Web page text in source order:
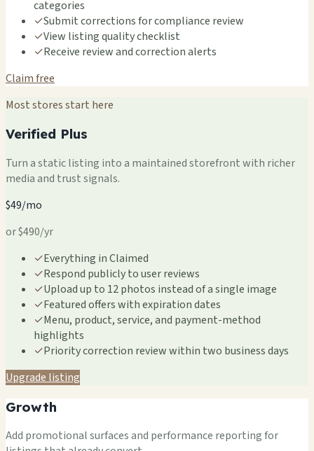
categories
✓Submit corrections for compliance review
✓View listing quality checklist
✓Receive review and correction alerts
Claim free
Most stores start here
Verified Plus
Turn a static listing into a maintained storefront with richer
media and trust signals.
$49/mo
or $490/yr
✓Everything in Claimed
✓Respond publicly to user reviews
✓Upload up to 12 photos instead of a single image
✓Featured offers with expiration dates
✓Menu, product, service, and payment-method
highlights
✓Priority correction review within two business days
Upgrade listing
Growth
Add promotional surfaces and performance reporting for